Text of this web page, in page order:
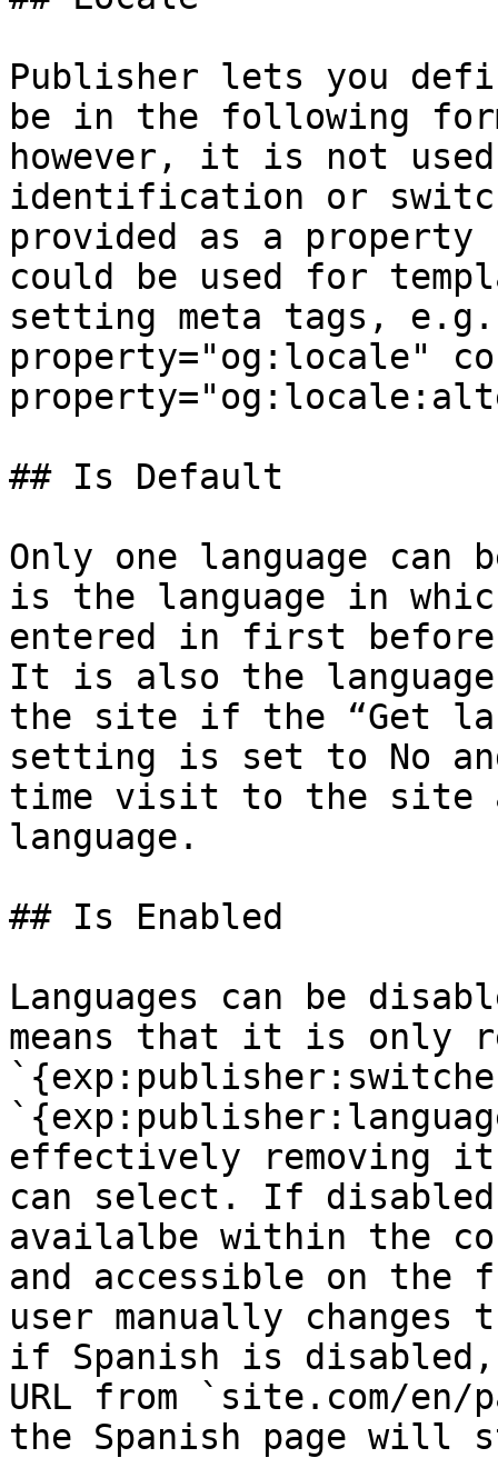
Publisher lets you
be in the following
however, it is not
identification or
provided as a property
could be used for
setting meta tags, e.g.
property="og:locale"
## Is Default
Only one language
is the language in
entered in first
It is also the
the site if the “Get
setting is set to No
time visit to the site
language.
## Is Enabled
Languages can be
means that it is only
effectively removing
can select. If
availalbe within the
and accessible on
user manually changes
if Spanish is disabled,
URL from `site.com/
the Spanish page